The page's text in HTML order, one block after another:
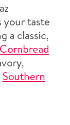
your taste
a classic,
Southern